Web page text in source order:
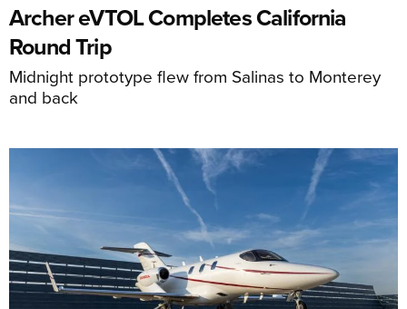
Archer eVTOL Completes California
Round Trip
Midnight prototype flew from Salinas to Monterey
and back